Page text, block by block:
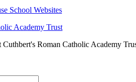
School Websites
Roman Catholic Academy